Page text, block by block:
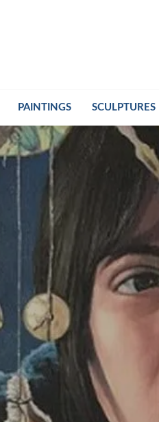
PAINTINGS SCULPTURES